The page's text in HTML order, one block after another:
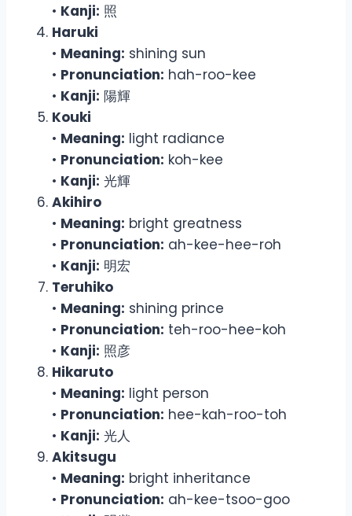
• Kanji: 照
Haruki
• Meaning: shining sun
• Pronunciation: hah-roo-kee
• Kanji: 陽輝
Kouki
• Meaning: light radiance
• Pronunciation: koh-kee
• Kanji: 光輝
Akihiro
• Meaning: bright greatness
• Pronunciation: ah-kee-hee-roh
• Kanji: 明宏
Teruhiko
• Meaning: shining prince
• Pronunciation: teh-roo-hee-koh
• Kanji: 照彦
Hikaruto
• Meaning: light person
• Pronunciation: hee-kah-roo-toh
• Kanji: 光人
Akitsugu
• Meaning: bright inheritance
• Pronunciation: ah-kee-tsoo-goo